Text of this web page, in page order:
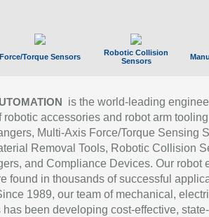
Force/Torque Sensors
Robotic Collision
Sensors
is the world-leading
robotic accessories and robot arm
Multi-Axis Force/Torque Sensing
Removal Tools, Robotic Collision
and Compliance Devices. Our robot
found in thousands of successful
1989, our team of mechanical,
been developing cost-effective,